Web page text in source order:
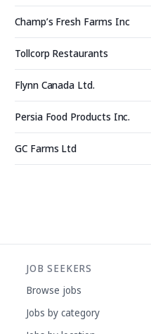
Champ’s Fresh Farms Inc
Tollcorp Restaurants
Flynn Canada Ltd.
Persia Food Products Inc.
GC Farms Ltd
JOB SEEKERS
Browse jobs
Jobs by category